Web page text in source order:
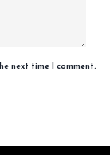
next time I comment.